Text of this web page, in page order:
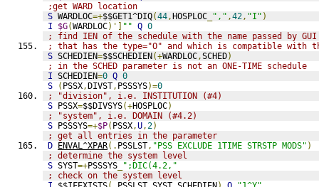
;get WARD location
S WARDLOC=+$$GET1^DIQ(44,HOSPLOC "," ,42, "I" )
I
$G(WARDLOC)'] "" Q 0
; find IEN of the schedule with the name passed by GUI
; that has the type="O" and which is compatible with
S SCHEDIEN=$$SCHEDIEN(+WARDLOC,SCHED)
; in the SCHED parameter is not an ONE-TIME schedule
I SCHEDIEN=0 Q 0
S
( PSSX,DIVST, PSSSYS)=0
; "division", i.e. INSTITUTION (#4)
S PSSX=$$DIVSYS(+HOSPLOC)
; "system", i.e. DOMAIN (#4.2)
S PSSSYS=+$P( PSSX,U,2)
; get all entries in the parameter
D ENVAL^XPAR(. PSSLST, "PSS EXCLUDE 1TIME STRSTP MODS" )
; determine the system level
S SYST=+PSSSYS
";DIC(4.2,"
; check on the system level